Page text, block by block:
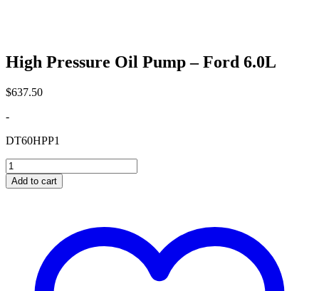
High Pressure Oil Pump – Ford 6.0L
$637.50
-
DT60HPP1
High
Pressure
Oil
Add to cart